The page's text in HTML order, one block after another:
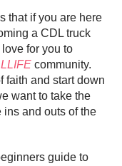
that if you are here
a CDL truck
for you to
community.
faith and start down
want to take the
ins and outs of the
guide to